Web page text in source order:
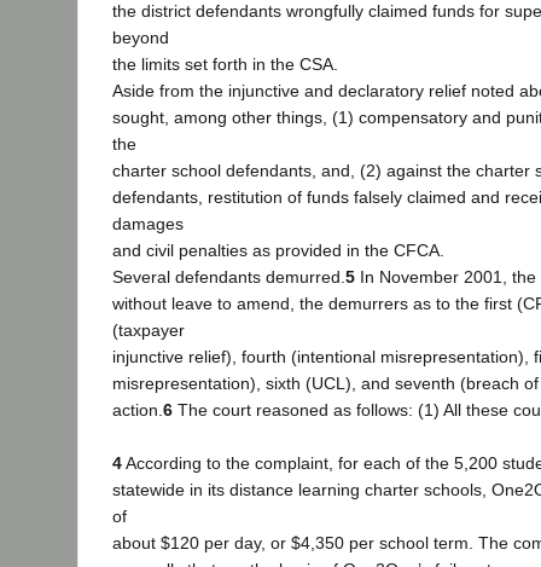
the district defendants wrongfully claimed funds for
beyond
the limits set forth in the CSA.
Aside from the injunctive and declaratory relief noted
sought, among other things, (1) compensatory and
the
charter school defendants, and, (2) against the charter
defendants, restitution of funds falsely claimed and
damages
and civil penalties as provided in the CFCA.
Several defendants demurred. 5 In November 2001,
without leave to amend, the demurrers as to the first
(taxpayer
injunctive relief), fourth (intentional misrepresentation),
misrepresentation), sixth (UCL), and seventh (breach
action. 6 The court reasoned as follows: (1) All these
4According to the complaint, for each of the 5,200
statewide in its distance learning charter schools,
of
about $120 per day, or $4,350 per school term. The